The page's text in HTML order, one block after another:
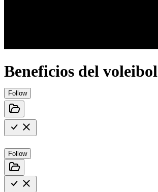
Beneficios del voleibol
Follow
Follow